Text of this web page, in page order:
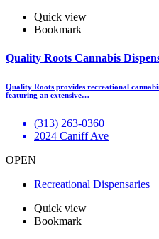
Quick view
Bookmark
Quality Roots Cannabis
Quality Roots provides recreational
featuring an extensive…
(313) 263-0360
2024 Caniff Ave
OPEN
Recreational Dispensaries
Quick view
Bookmark